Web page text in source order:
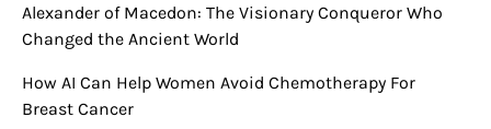
Alexander of Macedon: The Visionary Conqueror Who
Changed the Ancient World
How AI Can Help Women Avoid Chemotherapy For
Breast Cancer